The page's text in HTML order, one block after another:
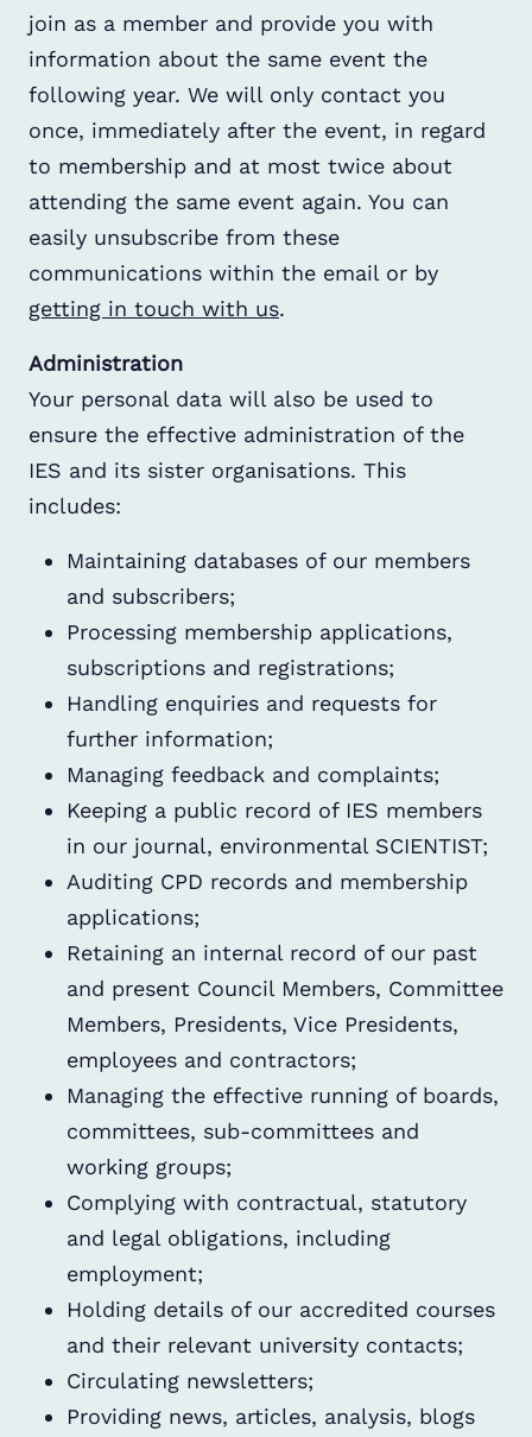
join as a member and provide you with
information about the same event the
following year. We will only contact you
once, immediately after the event, in regard
to membership and at most twice about
attending the same event again. You can
easily unsubscribe from these
communications within the email or by
getting in touch with us.
Administration
Your personal data will also be used to
ensure the effective administration of the
IES and its sister organisations. This
includes:
Maintaining databases of our members
and subscribers;
Processing membership applications,
subscriptions and registrations;
Handling enquiries and requests for
further information;
Managing feedback and complaints;
Keeping a public record of IES members
in our journal, environmental SCIENTIST;
Auditing CPD records and membership
applications;
Retaining an internal record of our past
and present Council Members, Committee
Members, Presidents, Vice Presidents,
employees and contractors;
Managing the effective running of boards,
committees, sub-committees and
working groups;
Complying with contractual, statutory
and legal obligations, including
employment;
Holding details of our accredited courses
and their relevant university contacts;
Circulating newsletters;
Providing news, articles, analysis, blogs